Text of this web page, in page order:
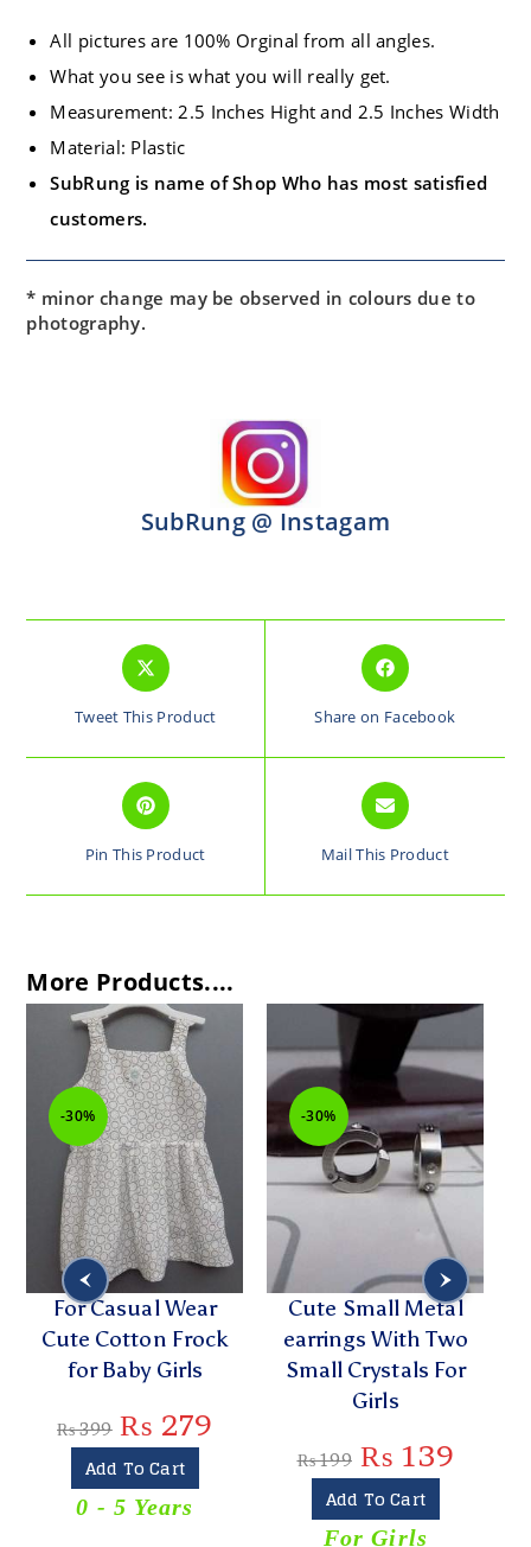
All pictures are 100% Orginal from all angles.
What you see is what you will really get.
Measurement: 2.5 Inches Hight and 2.5 Inches Width
Material: Plastic
SubRung is name of Shop Who has most satisfied
customers.
* minor change may be observed in colours due to
photography.
SubRung @ Instagam
Tweet This Product Share on Facebook
Pin This Product Mail This Product
More Products....
-30%
For Casual Wear
Cute Cotton Frock
for Baby Girls
₨399 ₨ 279
Add To Cart
0 - 5 Years
-30%
Cute Small Metal
earrings With Two
Small Crystals For
Girls
₨199 ₨ 139
Add To Cart
For Girls